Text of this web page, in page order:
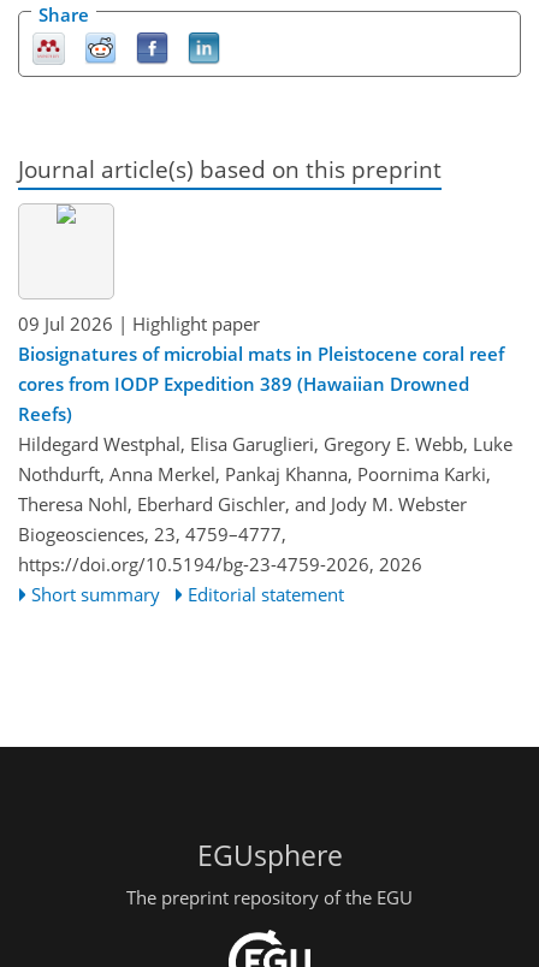
Share
Journal article(s) based on this preprint
09 Jul 2026 | Highlight paper
Biosignatures of microbial mats in Pleistocene coral reef
cores from IODP Expedition 389 (Hawaiian Drowned
Reefs)
Hildegard Westphal, Elisa Garuglieri, Gregory E. Webb, Luke
Nothdurft, Anna Merkel, Pankaj Khanna, Poornima Karki,
Theresa Nohl, Eberhard Gischler, and Jody M. Webster
Biogeosciences, 23, 4759–4777,
https://doi.org/10.5194/bg-23-4759-2026, 2026
Short summary
Editorial statement
EGUsphere
The preprint repository of the EGU